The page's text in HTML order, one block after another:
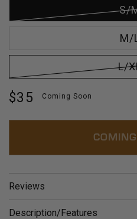
S/
M/
L/
Regular
price
$35 Coming Soon
Reviews
Description/Features